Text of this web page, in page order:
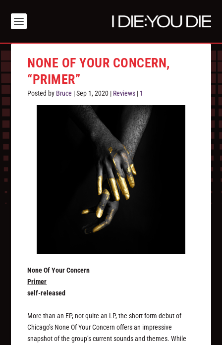
NONE OF YOUR CONCERN,
“PRIMER”
Posted by Bruce |Sep 1, 2020 | Reviews | 1
None Of Your Concern
Primer
self-released
More than an EP, not quite an LP, the short-form debut of
Chicago’s None Of Your Concern offers an impressive
snapshot of the group’s current sounds and themes. While